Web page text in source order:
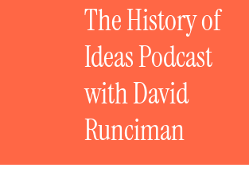
The History of
Ideas Podcast
with David
Runciman